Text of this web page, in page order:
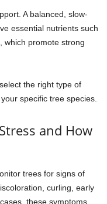
A balanced, slow-
essential nutrients such
, which promote strong
the right type of
specific tree species.
and How
trees for signs of
curling, early
these symptoms